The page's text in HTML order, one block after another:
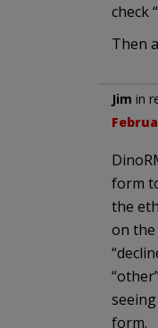
check
Then
Jim in
form
the
on the
form.